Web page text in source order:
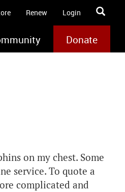
Renew Login
Donate
on my chest. Some
service. To quote a
complicated and